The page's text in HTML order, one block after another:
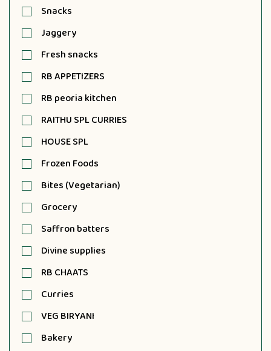
Snacks
Jaggery
Fresh snacks
RB APPETIZERS
RB peoria kitchen
RAITHU SPL CURRIES
HOUSE SPL
Frozen Foods
Bites (Vegetarian)
Grocery
Saffron batters
Divine supplies
RB CHAATS
Curries
VEG BIRYANI
Bakery